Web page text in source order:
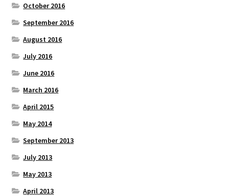
October 2016
September 2016
August 2016
July 2016
June 2016
March 2016
April 2015
May 2014
September 2013
July 2013
May 2013
April 2013